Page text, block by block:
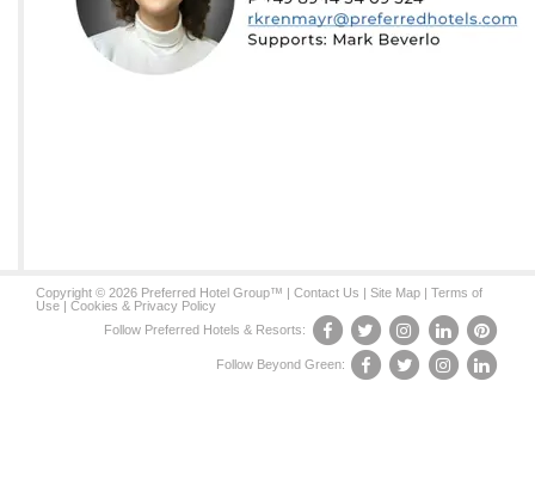
Copyright © 2026 Preferred Hotel Group™ | Contact Us | Site Map | Terms of
Use | Cookies & Privacy Policy
Follow Preferred Hotels & Resorts:
Follow Beyond Green: